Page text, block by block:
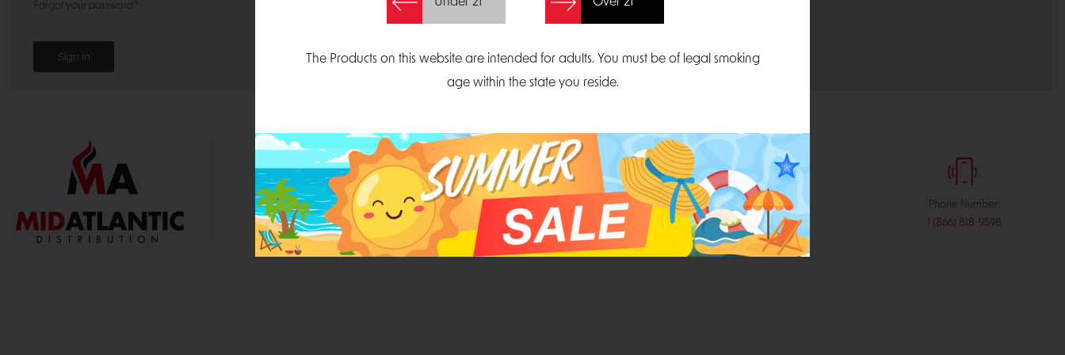
Forgot your password?
1000 Parliament Court
Suite 300
Durham, North Carolina 27703
Email:
sales@midatlanticdistribution.com
Phone Number:
1 (866) 818-9598
The Products on this website are intended for adults. You must be of legal smoking
age within the state you reside.